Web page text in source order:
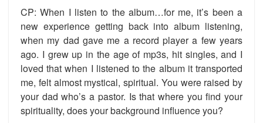
CP: When I listen to the album…for me, it’s been a
new experience getting back into album listening,
when my dad gave me a record player a few years
ago. I grew up in the age of mp3s, hit singles, and I
loved that when I listened to the album it transported
me, felt almost mystical, spiritual. You were raised by
your dad who’s a pastor. Is that where you find your
spirituality, does your background influence you?